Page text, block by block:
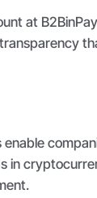
at
enable
in